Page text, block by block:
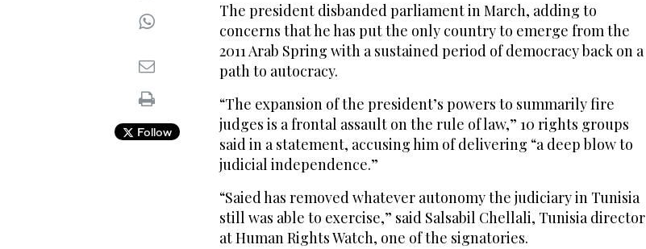
Follow
The president disbanded parliament in March, adding to
concerns that he has put the only country to emerge from the
2011 Arab Spring with a sustained period of democracy back on a
path to autocracy.
“The expansion of the president’s powers to summarily fire
judges is a frontal assault on the rule of law,” 10 rights groups
said in a statement, accusing him of delivering “a deep blow to
judicial independence.”
“Saied has removed whatever autonomy the judiciary in Tunisia
still was able to exercise,” said Salsabil Chellali, Tunisia director
at Human Rights Watch, one of the signatories.